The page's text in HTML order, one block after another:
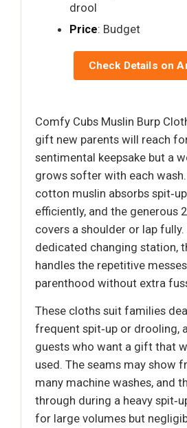
drool
Price: Budget
Check Details on
Comfy Cubs Muslin Burp
gift new parents will reach
sentimental keepsake but a
grows softer with each wash.
cotton muslin absorbs
efficiently, and the generous
covers a shoulder or lap fully.
dedicated changing station,
handles the repetitive
parenthood without extra
These cloths suit families
frequent spit‑up or drooling,
guests who want a gift that
used. The seams may show
many machine washes, and
through during a heavy
for large volumes but